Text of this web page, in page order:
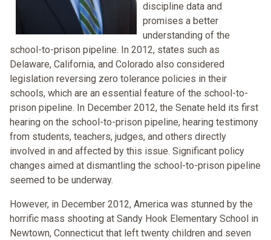
discipline data and
promises a better
understanding of the
school-to-prison pipeline. In 2012, states such as
Delaware, California, and Colorado also considered
legislation reversing zero tolerance policies in their
schools, which are an essential feature of the school-to-
prison pipeline. In December 2012, the Senate held its first
hearing on the school-to-prison pipeline, hearing testimony
from students, teachers, judges, and others directly
involved in and affected by this issue. Significant policy
changes aimed at dismantling the school-to-prison pipeline
seemed to be underway.
However, in December 2012, America was stunned by the
horrific mass shooting at Sandy Hook Elementary School in
Newtown, Connecticut that left twenty children and seven